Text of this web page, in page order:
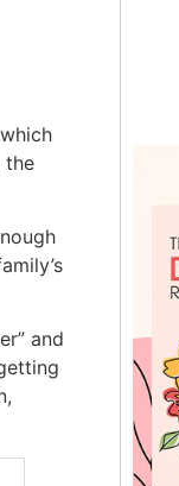
the
and